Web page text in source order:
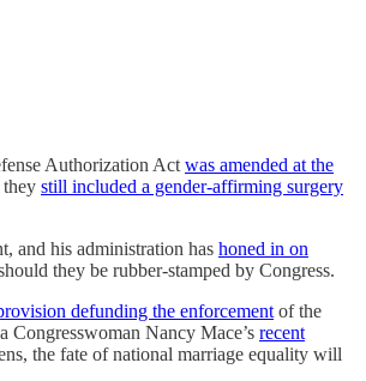
Authorization Act was amended at the
they still included a gender-affirming surgery
and his administration has honed in on
they be rubber-stamped by Congress.
defunding the enforcement of the
Congresswoman Nancy Mace’s recent
the fate of national marriage equality will